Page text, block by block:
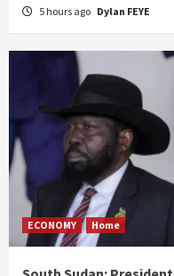
5 hours ago Dylan FEYE
ECONOMY Home